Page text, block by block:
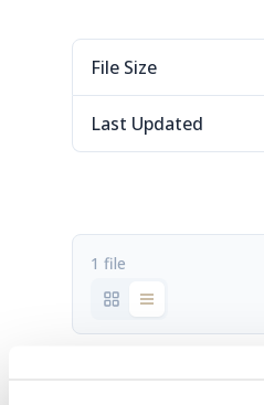
File Size
Last Updated
1 file